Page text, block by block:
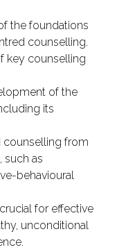
the foundations
counselling.
key counselling
of the
its
counselling from
such as
behavioural
for effective
unconditional